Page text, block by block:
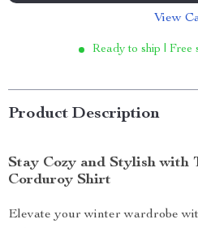
View
Ready to ship | Free
Product Description
Stay Cozy and Stylish with
Corduroy Shirt
Elevate your winter wardrobe